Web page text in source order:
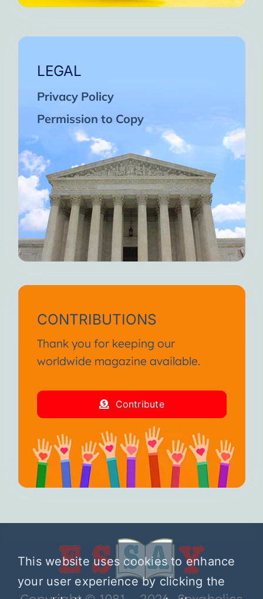
LEGAL
Privacy Policy
Permission to Copy
CONTRIBUTIONS
Thank you for keeping our
worldwide magazine available.
Contribute
This website uses cookies to enhance
your user experience by clicking the